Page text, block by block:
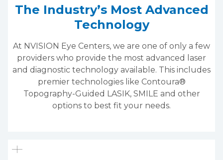
The Industry’s Most Advanced
Technology
At NVISION Eye Centers, we are one of only a few
providers who provide the most advanced laser
and diagnostic technology available. This includes
premier technologies like Contoura®
Topography-Guided LASIK, SMILE and other
options to best fit your needs.